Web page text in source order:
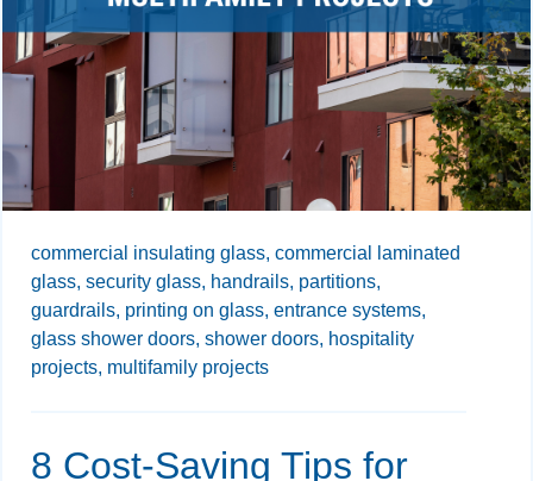
commercial insulating glass, commercial laminated
glass, security glass, handrails, partitions,
guardrails, printing on glass, entrance systems,
glass shower doors, shower doors, hospitality
projects, multifamily projects
8 Cost-Saving Tips for